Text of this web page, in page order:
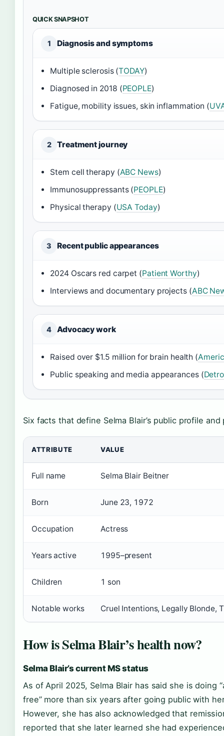
QUICK SNAPSHOT
1 Diagnosis and symptoms
Multiple sclerosis (TODAY)
Diagnosed in 2018 (PEOPLE)
Fatigue, mobility issues, skin inflammation (
2 Treatment journey
Stem cell therapy (ABC News)
Immunosuppressants (PEOPLE)
Physical therapy (USA Today)
3 Recent public appearances
2024 Oscars red carpet (Patient Worthy)
Interviews and documentary projects (ABC
4 Advocacy work
Raised over $1.5 million for brain health (
Public speaking and media appearances (
Six facts that define Selma Blair’s public profile
ATTRIBUTE VALUE
Full name Selma Blair Beitner
Born June 23, 1972
Occupation Actress
Years active 1995–present
Children 1 son
Notable works Cruel Intentions, Legally Blonde,
How is Selma Blair’s health now?
Selma Blair’s current MS status
As of April 2025, Selma Blair has said she is doing
free” more than six years after going public with
However, she has also acknowledged that
reported that she later learned she had